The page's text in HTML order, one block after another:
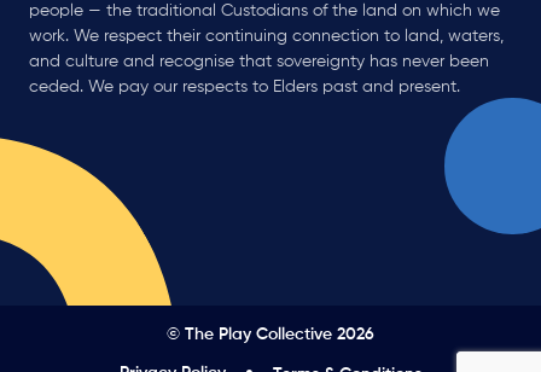
people — the traditional Custodians of the land on which we
work. We respect their continuing connection to land, waters,
and culture and recognise that sovereignty has never been
ceded. We pay our respects to Elders past and present.
© The Play Collective 2026